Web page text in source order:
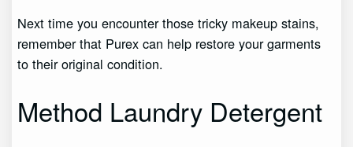
Next time you encounter those tricky makeup stains,
remember that Purex can help restore your garments
to their original condition.
Method Laundry Detergent